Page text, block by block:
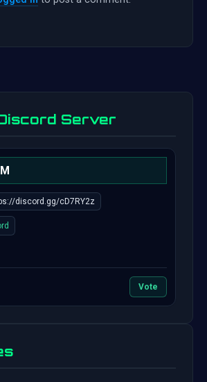
Server
discord.gg/cD7RY2z
Vote